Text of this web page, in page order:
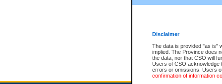
Disclaimer
The data is provided "as is"
implied. The Province does
the data, nor that CSO will
Users of CSO acknowledge
errors or omissions. Users
confirmation of information